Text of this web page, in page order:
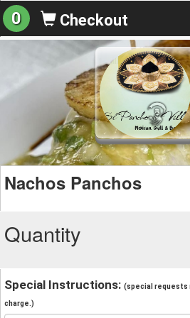
0 Checkout
Nachos Panchos
Quantity
Special Instructions: (special requests
charge.)